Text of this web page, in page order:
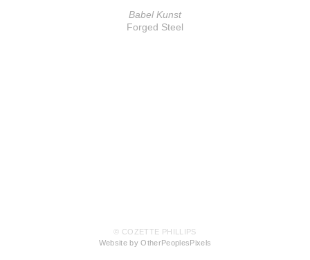
Babel Kunst
Forged Steel
© COZETTE PHILLIPS
Website by OtherPeoplesPixels